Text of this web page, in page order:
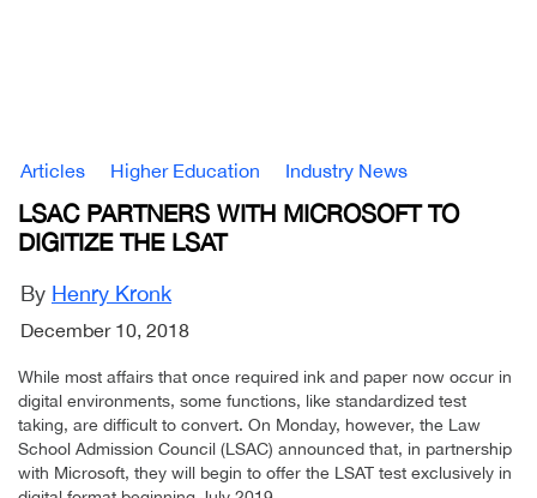
Articles Higher Education Industry News
LSAC PARTNERS WITH MICROSOFT TO
DIGITIZE THE LSAT
By Henry Kronk
December 10, 2018
While most affairs that once required ink and paper now occur in
digital environments, some functions, like standardized test
taking, are difficult to convert. On Monday, however, the Law
School Admission Council (LSAC) announced that, in partnership
with Microsoft, they will begin to offer the LSAT test exclusively in